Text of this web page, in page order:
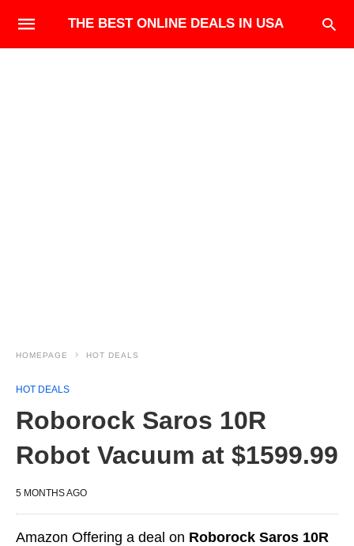
THE BEST ONLINE DEALS IN USA
HOMEPAGE HOT DEALS
HOT DEALS
Roborock Saros 10R
Robot Vacuum at $1599.99
5 MONTHS AGO
Amazon Offering a deal on Roborock Saros 10R